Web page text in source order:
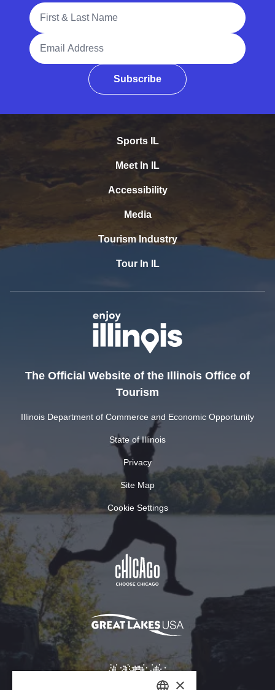
Full Name
Email Address
Subscribe
Sports IL
Meet In IL
Accessibility
Media
Tourism Industry
Tour In IL
The Official Website of the Illinois Office of
Tourism
Illinois Department of Commerce and Economic Opportunity
State of Illinois
Privacy
Site Map
Cookie Settings
×